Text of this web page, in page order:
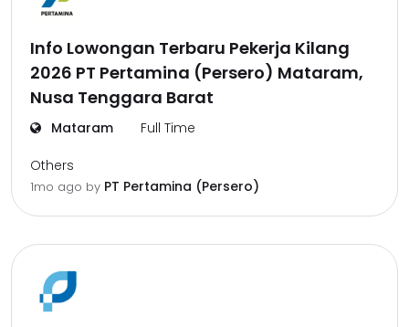
Info Lowongan Terbaru Pekerja Kilang
2026 PT Pertamina (Persero) Mataram,
Nusa Tenggara Barat
Mataram Full Time
Others
1mo ago by PT Pertamina (Persero)